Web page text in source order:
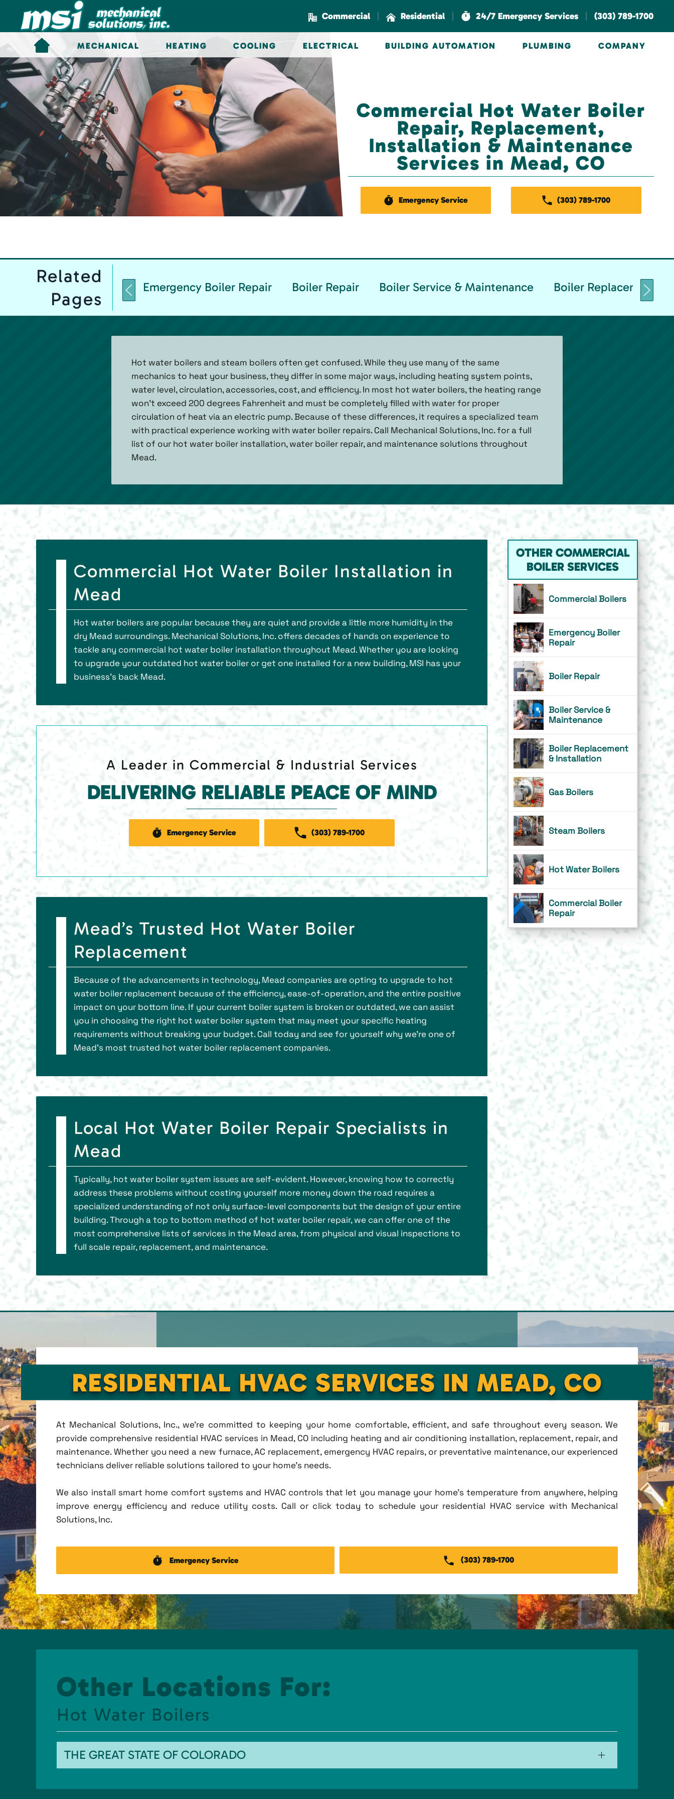
Skip to main content
Commercial | Residential | 24/7 Emergency Services | (303) 789-1700
MECHANICAL HEATING COOLING ELECTRICAL BUILDING AUTOMATION PLUMBING COMPANY
Commercial Hot Water Boiler
Repair, Replacement,
Installation & Maintenance
Services in Mead, CO
Emergency Service (303) 789-1700
Related
Pages
Emergency Boiler Repair Boiler Repair Boiler Service & Maintenance Boiler Replacement &
Hot water boilers and steam boilers often get confused. While they use many of the same
mechanics to heat your business, they differ in some major ways, including heating system points,
water level, circulation, accessories, cost, and efficiency. In most hot water boilers, the heating range
won’t exceed 200 degrees Fahrenheit and must be completely filled with water for proper
circulation of heat via an electric pump. Because of these differences, it requires a specialized team
with practical experience working with water boiler repairs. Call Mechanical Solutions, Inc. for a full
list of our hot water boiler installation, water boiler repair, and maintenance solutions throughout
Mead.
Commercial Hot Water Boiler Installation in
Mead
Hot water boilers are popular because they are quiet and provide a little more humidity in the
dry Mead surroundings. Mechanical Solutions, Inc. offers decades of hands on experience to
tackle any commercial hot water boiler installation throughout Mead. Whether you are looking
to upgrade your outdated hot water boiler or get one installed for a new building, MSI has your
business’s back Mead.
A Leader in Commercial & Industrial Services
DELIVERING RELIABLE PEACE OF MIND
Emergency Service (303) 789-1700
Mead’s Trusted Hot Water Boiler
Replacement
Because of the advancements in technology, Mead companies are opting to upgrade to hot
water boiler replacement because of the efficiency, ease-of-operation, and the entire positive
impact on your bottom line. If your current boiler system is broken or outdated, we can assist
you in choosing the right hot water boiler system that may meet your specific heating
requirements without breaking your budget. Call today and see for yourself why we’re one of
Mead’s most trusted hot water boiler replacement companies.
Local Hot Water Boiler Repair Specialists in
Mead
Typically, hot water boiler system issues are self-evident. However, knowing how to correctly
address these problems without costing yourself more money down the road requires a
specialized understanding of not only surface-level components but the design of your entire
building. Through a top to bottom method of hot water boiler repair, we can offer one of the
most comprehensive lists of services in the Mead area, from physical and visual inspections to
full scale repair, replacement, and maintenance.
OTHER COMMERCIAL
BOILER SERVICES
Commercial Boilers
Emergency Boiler
Repair
Boiler Repair
Boiler Service &
Maintenance
Boiler Replacement
& Installation
Gas Boilers
Steam Boilers
Hot Water Boilers
Commercial Boiler
Repair
RESIDENTIAL HVAC SERVICES IN MEAD, CO
At Mechanical Solutions, Inc., we're committed to keeping your home comfortable, efficient, and safe throughout every season. We
provide comprehensive residential HVAC services in Mead, CO including heating and air conditioning installation, replacement, repair, and
maintenance. Whether you need a new furnace, AC replacement, emergency HVAC repairs, or preventative maintenance, our experienced
technicians deliver reliable solutions tailored to your home's needs.
We also install smart home comfort systems and HVAC controls that let you manage your home's temperature from anywhere, helping
improve energy efficiency and reduce utility costs. Call or click today to schedule your residential HVAC service with Mechanical
Solutions, Inc.
Emergency Service (303) 789-1700
Other Locations For:
Hot Water Boilers
THE GREAT STATE OF COLORADO